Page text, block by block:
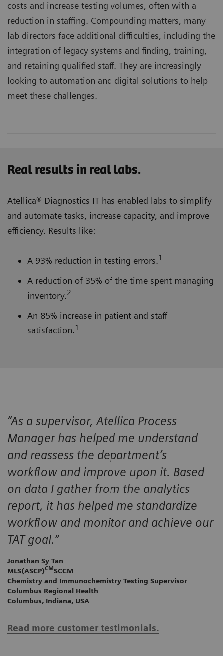
costs and increase testing volumes, often with a
reduction in staffing. Compounding matters, many
lab directors face additional difficulties, including the
integration of legacy systems and finding, training,
and retaining qualified staff. They are increasingly
looking to automation and digital solutions to help
meet these challenges.
Real results in real labs.
Atellica® Diagnostics IT has enabled labs to simplify
and automate tasks, increase capacity, and improve
efficiency. Results like:
A 93% reduction in testing errors.1
A reduction of 35% of the time spent managing
inventory.2
An 85% increase in patient and staff
satisfaction.1
“As a supervisor, Atellica Process
Manager has helped me understand
and reassess the department’s
workflow and improve upon it. Based
on data I gather from the analytics
report, it has helped me standardize
workflow and monitor and achieve our
TAT goal.”
Jonathan Sy Tan
MLS(ASCP)CMSCCM
Chemistry and Immunochemistry Testing Supervisor
Columbus Regional Health
Columbus, Indiana, USA
Read more customer testimonials.